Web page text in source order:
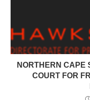
NORTHERN CAPE
COURT FOR